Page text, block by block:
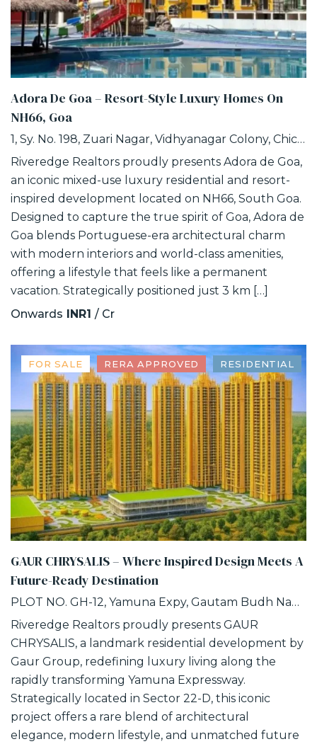
Adora De Goa – Resort-Style Luxury Homes On
NH66, Goa
1, Sy. No. 198, Zuari Nagar, Vidhyanagar Colony, Chicalim, Goa
Riveredge Realtors proudly presents Adora de Goa,
an iconic mixed-use luxury residential and resort-
inspired development located on NH66, South Goa.
Designed to capture the true spirit of Goa, Adora de
Goa blends Portuguese-era architectural charm
with modern interiors and world-class amenities,
offering a lifestyle that feels like a permanent
vacation. Strategically positioned just 3 km […]
Onwards INR1 / Cr
FOR SALE RERA APPROVED RESIDENTIAL
GAUR CHRYSALIS – Where Inspired Design Meets A
Future-Ready Destination
PLOT NO. GH-12, Yamuna Expy, Gautam Budh Nagar, INDUSTRIAL DEVELOPMENT AUTHORITY, SECTOR-22D, Greater Noida, Uttar Pradesh
Riveredge Realtors proudly presents GAUR
CHRYSALIS, a landmark residential development by
Gaur Group, redefining luxury living along the
rapidly transforming Yamuna Expressway.
Strategically located in Sector 22-D, this iconic
project offers a rare blend of architectural
elegance, modern lifestyle, and unmatched future